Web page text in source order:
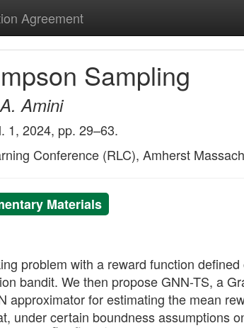
Agreement
Sampling
Amini
1, 2024, pp. 29–63.
Conference (RLC), Amherst
Materials
problem with a reward function
bandit. We then propose GNN-TS, a
approximator for estimating the mean
under certain boundness assumptions